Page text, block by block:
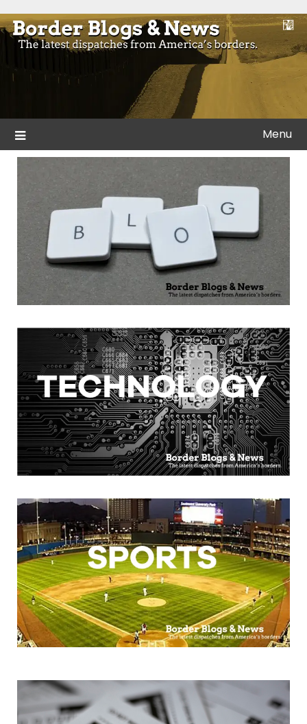
to
content
Border Blogs & News
Blogs and news from the borders of America.
Menu